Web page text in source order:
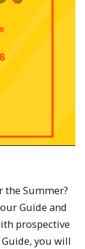
Summer?
Guide and
prospective
you will